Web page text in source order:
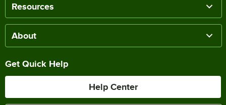
Resources
About
Get Quick Help
Help Center